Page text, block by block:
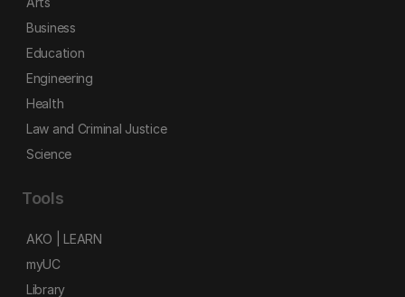
Business
Education
Engineering
Health
Law and Criminal Justice
Science
Tools
AKO | LEARN
myUC
Library